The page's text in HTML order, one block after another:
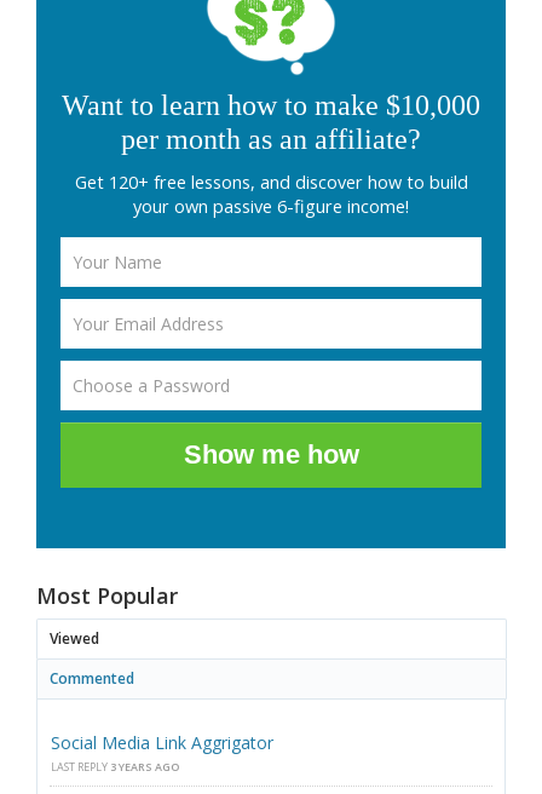
Want to learn how to make $10,000
per month as an affiliate?
Get 120+ free lessons, and discover how to build
your own passive 6-figure income!
Show me how
Most Popular
Viewed
Commented
Social Media Link Aggrigator
LAST REPLY 3 YEARS AGO